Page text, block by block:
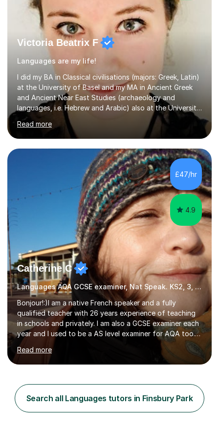
Victoria Beatrix F
Languages are my life!
I did my BA in Classical civilisations (majors: Greek, Latin)
at the University of Basel and my MA in Ancient Greek
and Ancient Near East Studies (archaeology and
languages, i.e. Hebrew and Arabic) also at the University
of Basel yet spending one semester at the Humboldt
University of Berlin and the Free University of Berlin
during an ERASMUS exchange during my MA. I then
completed my DPhil in Classical Languages and
Literature at the University of Oxford (Lady Margaret
Hall) with a thesis on Classical Lingusitics. Last but not
least, I did an MPhil in Theoretical and Applied Lingustics
Read more
£47/hr
4.9
Catherine C
Languages AQA GCSE examiner, Nat Speak. KS2, 3, 4 A/AS, N5
Bonjour!:)I am a native French speaker and a fully
qualified teacher with 26 years experience of teaching
in schools and privately. I am also a GCSE examiner each
year and I used to be a AS level examiner for AQA too. I
teach the right accent: this is part of how you can
become a confident speaker and an efficient listener.I
also explain how verbs and grammar work and help you
to learn if you understand the rules and the tricks. You
then become more confident and try more and
memorize better.I use various teaching methods
Read more
Search all Languages tutors in Finsbury Park